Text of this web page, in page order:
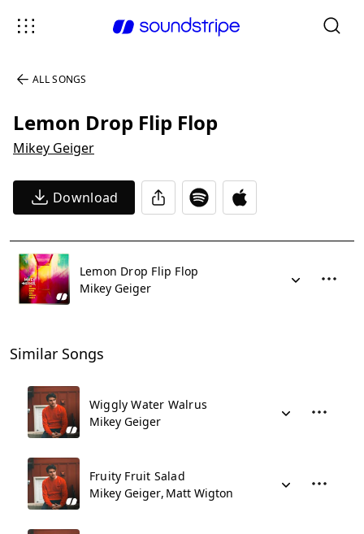
ALL SONGS
Lemon Drop Flip Flop
Mikey Geiger
Download
Lemon Drop Flip Flop
Mikey Geiger
Similar Songs
Wiggly Water Walrus
Mikey Geiger
Fruity Fruit Salad
Mikey Geiger Matt Wigton